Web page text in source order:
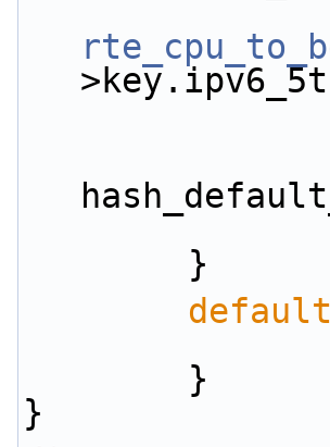
        }
default
        }
}